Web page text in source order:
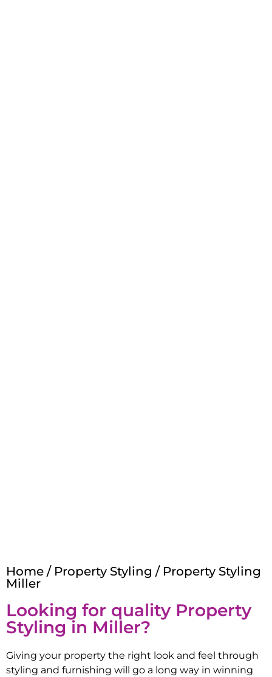
Home / Property Styling / Property Styling
Miller
Looking for quality Property
Styling in Miller?
Giving your property the right look and feel through
styling and furnishing will go a long way in winning